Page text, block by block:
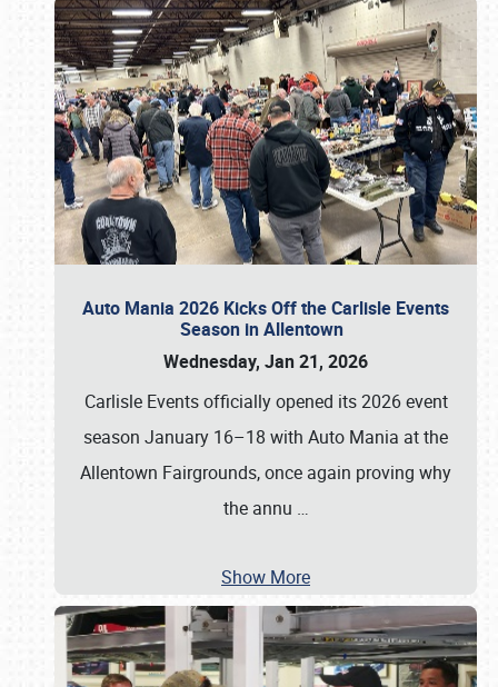
Auto Mania 2026 Kicks Off the Carlisle Events
Season in Allentown
Wednesday, Jan 21, 2026
Carlisle Events officially opened its 2026 event
season January 16–18 with Auto Mania at the
Allentown Fairgrounds, once again proving why
the annu …
Show More